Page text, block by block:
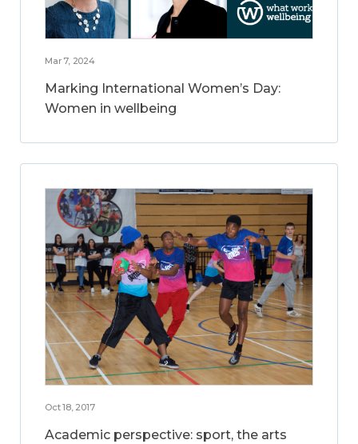
Mar 7, 2024
Marking International Women’s Day:
Women in wellbeing
Oct 18, 2017
Academic perspective: sport, the arts